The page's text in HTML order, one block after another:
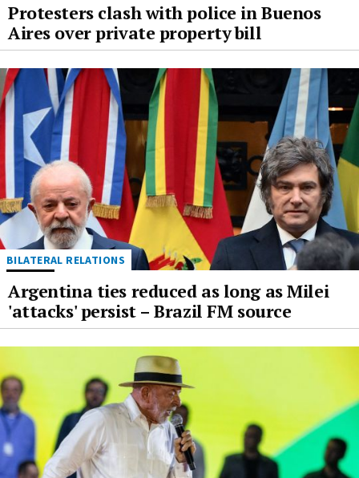
Protesters clash with police in Buenos
Aires over private property bill
BILATERAL RELATIONS
Argentina ties reduced as long as Milei
'attacks' persist – Brazil FM source